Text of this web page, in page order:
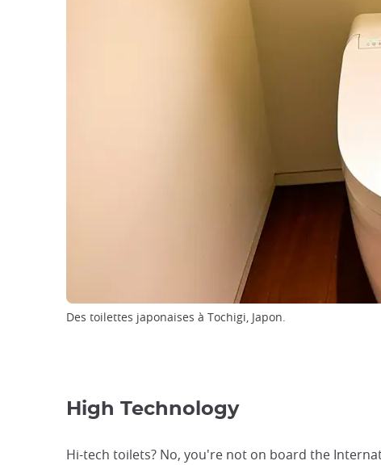
Des toilettes japonaises à Tochigi, Japon.
High Technology
Hi-tech toilets? No, you're not on board the